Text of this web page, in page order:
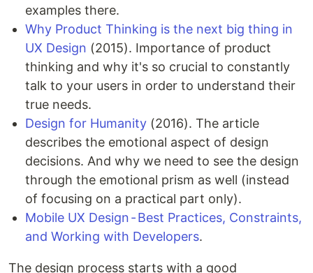
examples there.
Why Product Thinking is the next big thing in
UX Design (2015). Importance of product
thinking and why it's so crucial to constantly
talk to your users in order to understand their
true needs.
Design for Humanity (2016). The article
describes the emotional aspect of design
decisions. And why we need to see the design
through the emotional prism as well (instead
of focusing on a practical part only).
Mobile UX Design - Best Practices, Constraints,
and Working with Developers.
The design process starts with a good